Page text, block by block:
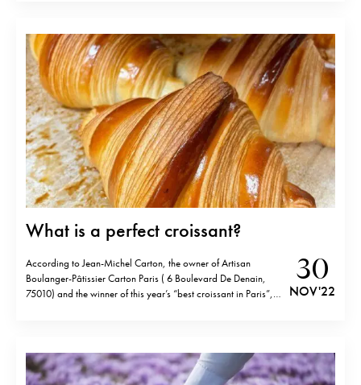
What is a perfect croissant?
According to Jean-Michel Carton, the owner of Artisan
Boulanger-Pâtissier Carton Paris ( 6 Boulevard De Denain,
75010) and the winner of this year’s “best croissant in Paris”, a
30
NOV '22